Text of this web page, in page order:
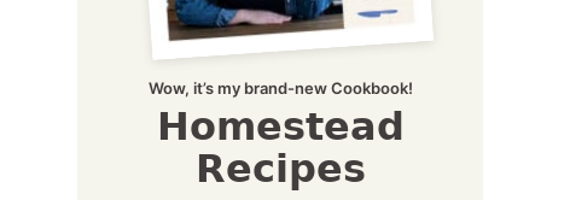
Wow, it’s my brand-new Cookbook!
Homestead
Recipes